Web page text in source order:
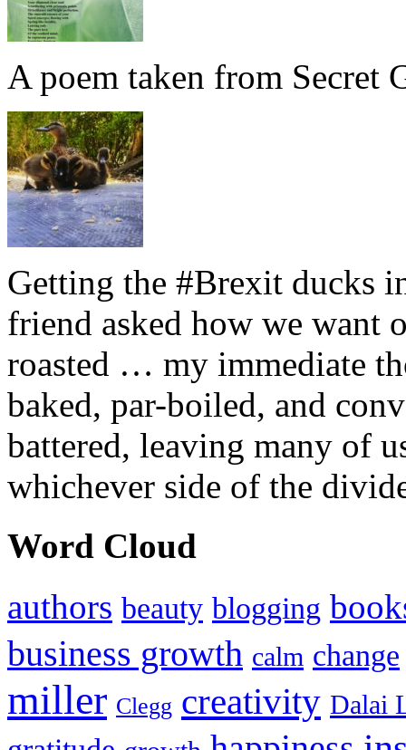
A poem taken from Secret
Getting the #Brexit ducks
friend asked how we want
roasted … my immediate
baked, par-boiled, and
battered, leaving many of
whichever side of the
Word Cloud
authors beauty blogging
business growth calm change
miller Clegg creativity Dalai